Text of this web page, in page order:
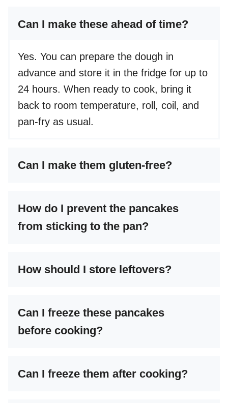
Can I make these ahead of time?
Yes. You can prepare the dough in
advance and store it in the fridge for up to
24 hours. When ready to cook, bring it
back to room temperature, roll, coil, and
pan-fry as usual.
Can I make them gluten-free?
How do I prevent the pancakes
from sticking to the pan?
How should I store leftovers?
Can I freeze these pancakes
before cooking?
Can I freeze them after cooking?